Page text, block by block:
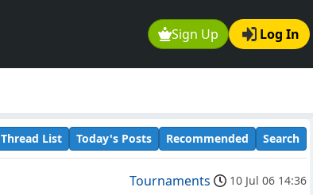
Sign Up Log In
Thread List Today's Posts Recommended Search
Tournaments 10 Jul 06 14:36